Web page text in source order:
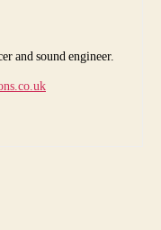
and sound engineer.